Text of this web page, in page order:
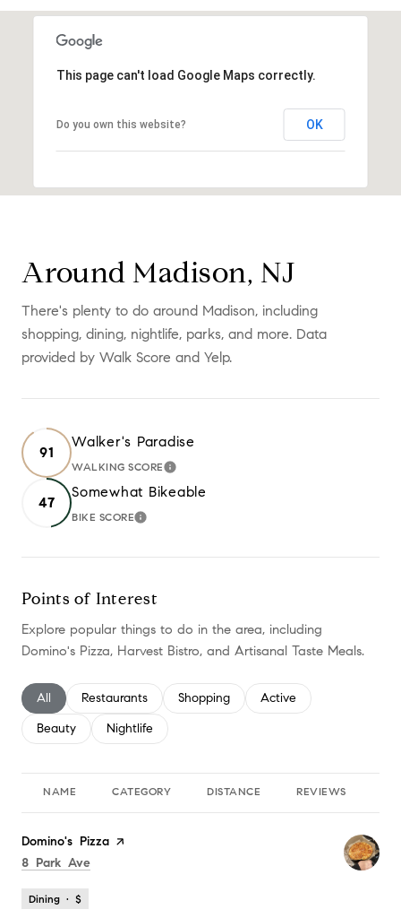
This page can't load Google Maps correctly.
Do you own this website? OK
Around Madison, NJ
There's plenty to do around Madison, including
shopping, dining, nightlife, parks, and more. Data
provided by Walk Score and Yelp.
91
Walker's Paradise
WALKING SCORELEARN MORE
47
Somewhat Bikeable
BIKE SCORELEARN MORE
Points of Interest
Explore popular things to do in the area, including
Domino's Pizza, Harvest Bistro, and Artisanal Taste Meals.
Search businesses related to
All Search businesses related to
Restaurants Search businesses related to
Shopping Search businesses
Active
Search businesses related to
Beauty Search businesses related to
Nightlife
NAME CATEGORY DISTANCE REVIEWS
Visit the
Domino's Pizza page on Yelp
Search
8 Park Ave
Dining · $